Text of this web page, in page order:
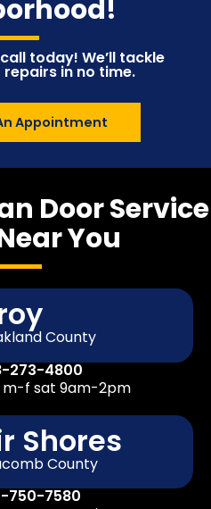
today! We’ll tackle
in no time.
Appointment
Door Service
You
County
273-4800
f sat 9am-2pm
Shores
County
750-7580